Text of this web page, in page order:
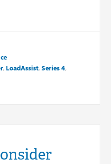
, LoadAssist,Series 4,